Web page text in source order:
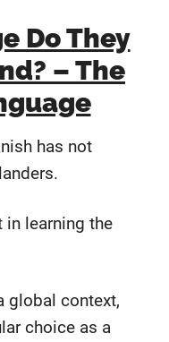
Do They
– The
has not
in learning the
global context,
choice as a